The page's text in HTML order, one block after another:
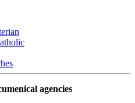
agencies